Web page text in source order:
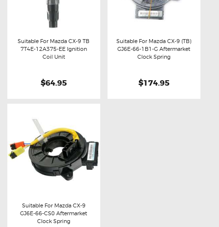
Buy now
Suitable For Mazda CX-9 TB
7T4E-12A375-EE Ignition
Coil Unit
$64.95
Buy now Details
Suitable For Mazda CX-9 (TB)
GJ6E-66-1B1-G Aftermarket
Clock Spring
$174.95
Buy now Details
Suitable For Mazda CX-9
GJ6E-66-CS0 Aftermarket
Clock Spring